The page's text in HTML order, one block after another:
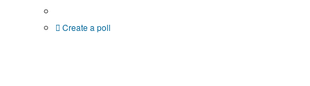
Create a poll